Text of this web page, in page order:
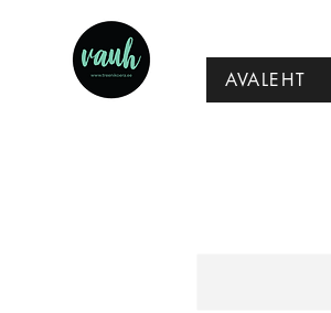
AVALEHT